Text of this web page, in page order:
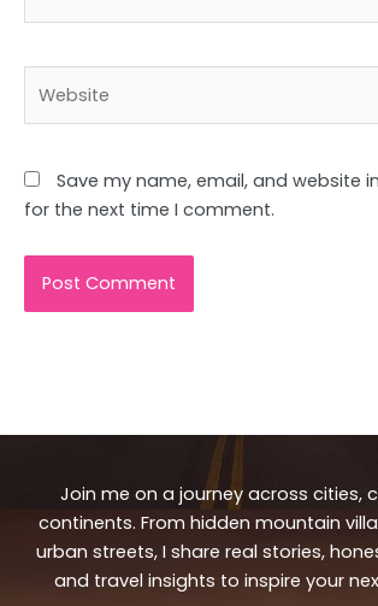
Save my name, email, and website
for the next time I comment.
Join me on a journey across cities,
continents. From hidden mountain
urban streets, I share real stories,
and travel insights to inspire your